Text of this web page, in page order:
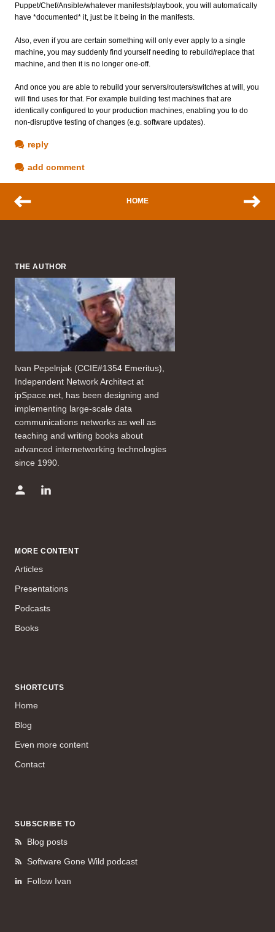
Puppet/Chef/Ansible/whatever manifests/playbook, you will automatically
have *documented* it, just be it being in the manifests.
Also, even if you are certain something will only ever apply to a single
machine, you may suddenly find yourself needing to rebuild/replace that
machine, and then it is no longer one-off.
And once you are able to rebuild your servers/routers/switches at will, you
will find uses for that. For example building test machines that are
identically configured to your production machines, enabling you to do
non-disruptive testing of changes (e.g. software updates).
reply
add comment
HOME
THE AUTHOR
Ivan Pepelnjak (CCIE#1354 Emeritus),
Independent Network Architect at
ipSpace.net, has been designing and
implementing large-scale data
communications networks as well as
teaching and writing books about
advanced internetworking technologies
since 1990.
MORE CONTENT
Articles
Presentations
Podcasts
Books
SHORTCUTS
Home
Blog
Even more content
Contact
SUBSCRIBE TO
Blog posts
Software Gone Wild podcast
Follow Ivan